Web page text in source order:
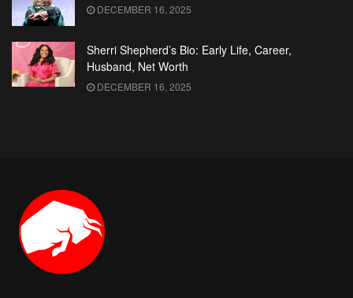
DECEMBER 16, 2025
Sherri Shepherd’s Bio: Early Life, Career,
Husband, Net Worth
DECEMBER 16, 2025